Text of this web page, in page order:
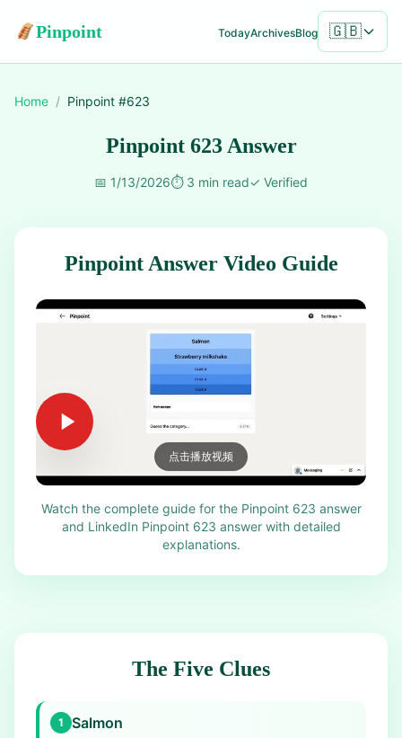
Pinpoint TodayArchivesBlog 🇬🇧
Home / Pinpoint #623
Pinpoint 623 Answer
📅 1/13/2026⏱️ 3 min read✓ Verified
Pinpoint Answer Video Guide
点击播放视频
Watch the complete guide for the Pinpoint 623 answer
and LinkedIn Pinpoint 623 answer with detailed
explanations.
The Five Clues
1 Salmon